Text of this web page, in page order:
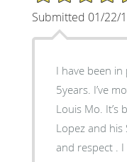
Submitted 01/22/
I have been
5years. I’ve
Louis Mo. It’s
Lopez and
and respect .